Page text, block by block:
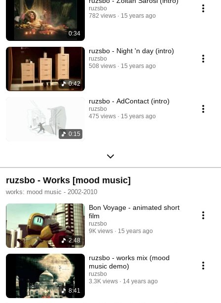
0:34
ruzsbo
782 views
15 years ago
0:42
ruzsbo - Night 'n day (intro)
ruzsbo
508 views
15 years ago
0:15
ruzsbo - AdContact (intro)
ruzsbo
475 views
15 years ago
ruzsbo - Works [mood music]
works: mood music - 2002-2010
2:48
Bon Voyage - animated short
film
ruzsbo
9K views
15 years ago
8:41
ruzsbo - works mix (mood
music demo)
ruzsbo
3.3K views
14 years ago